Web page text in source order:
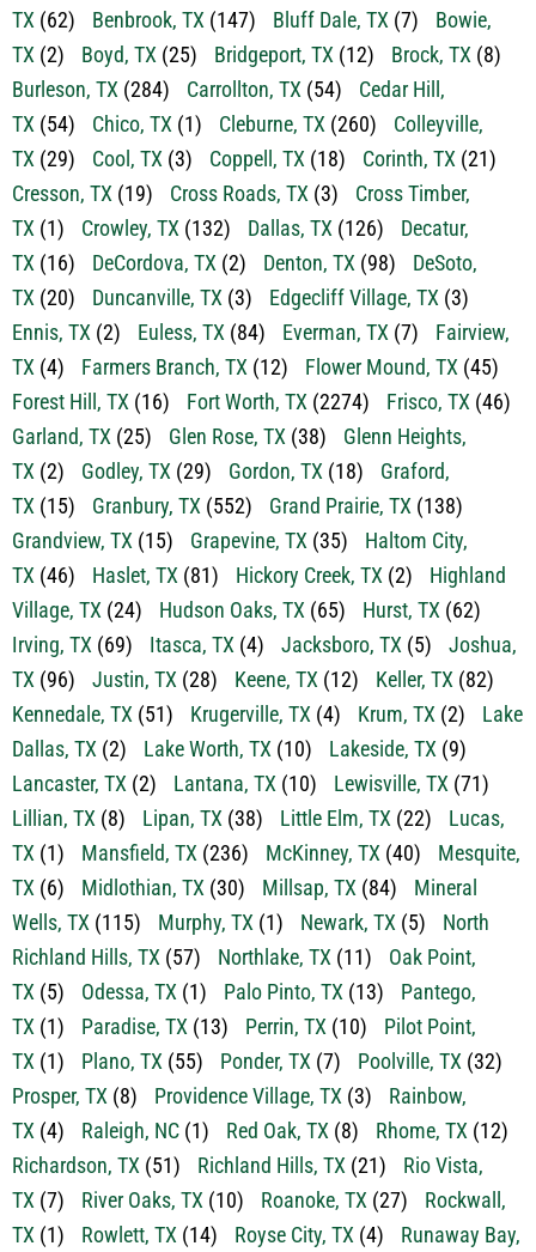
TX (62) Benbrook, TX (147) Bluff Dale, TX (7)
Bowie,
TX (2) Boyd, TX (25) Bridgeport, TX (12) Brock, TX (8)
Burleson, TX (284) Carrollton, TX (54)
Cedar Hill,
TX (54) Chico, TX (1) Cleburne, TX (260)
Colleyville,
TX (29) Cool, TX (3) Coppell, TX (18) Corinth, TX (21)
Cresson, TX (19) Cross Roads, TX (3)
Cross Timber,
TX (1) Crowley, TX (132) Dallas, TX (126)
Decatur,
TX (16) DeCordova, TX (2) Denton, TX (98)
DeSoto,
TX (20) Duncanville, TX (3) Edgecliff Village, TX (3)
Ennis, TX (2) Euless, TX (84) Everman, TX (7)
Fairview,
TX (4) Farmers Branch, TX (12) Flower Mound, TX (45)
Forest Hill, TX (16) Fort Worth, TX (2274) Frisco, TX (46)
Garland, TX (25) Glen Rose, TX (38)
Glenn Heights,
TX (2) Godley, TX (29) Gordon, TX (18)
Graford,
TX (15) Granbury, TX (552) Grand Prairie, TX (138)
Grandview, TX (15) Grapevine, TX (35)
Haltom City,
TX (46) Haslet, TX (81) Hickory Creek, TX (2)
Highland
Village, TX (24) Hudson Oaks, TX (65) Hurst, TX (62)
Irving, TX (69) Itasca, TX (4) Jacksboro, TX (5)
Joshua,
TX (96) Justin, TX (28) Keene, TX (12) Keller, TX (82)
Kennedale, TX (51) Krugerville, TX (4) Krum, TX (2)
Lake
Dallas, TX (2) Lake Worth, TX (10) Lakeside, TX (9)
Lancaster, TX (2) Lantana, TX (10) Lewisville, TX (71)
Lillian, TX (8) Lipan, TX (38) Little Elm, TX (22)
Lucas,
TX (1) Mansfield, TX (236) McKinney, TX (40)
Mesquite,
TX (6) Midlothian, TX (30) Millsap, TX (84)
Mineral
Wells, TX (115) Murphy, TX (1) Newark, TX (5)
North
Richland Hills, TX (57) Northlake, TX (11)
Oak Point,
TX (5) Odessa, TX (1) Palo Pinto, TX (13)
Pantego,
TX (1) Paradise, TX (13) Perrin, TX (10)
Pilot Point,
TX (1) Plano, TX (55) Ponder, TX (7) Poolville, TX (32)
Prosper, TX (8) Providence Village, TX (3)
Rainbow,
TX (4) Raleigh, NC (1) Red Oak, TX (8) Rhome, TX (12)
Richardson, TX (51) Richland Hills, TX (21)
Rio Vista,
TX (7) River Oaks, TX (10) Roanoke, TX (27)
Rockwall,
TX (1) Rowlett, TX (14) Royse City, TX (4) Runaway Bay,